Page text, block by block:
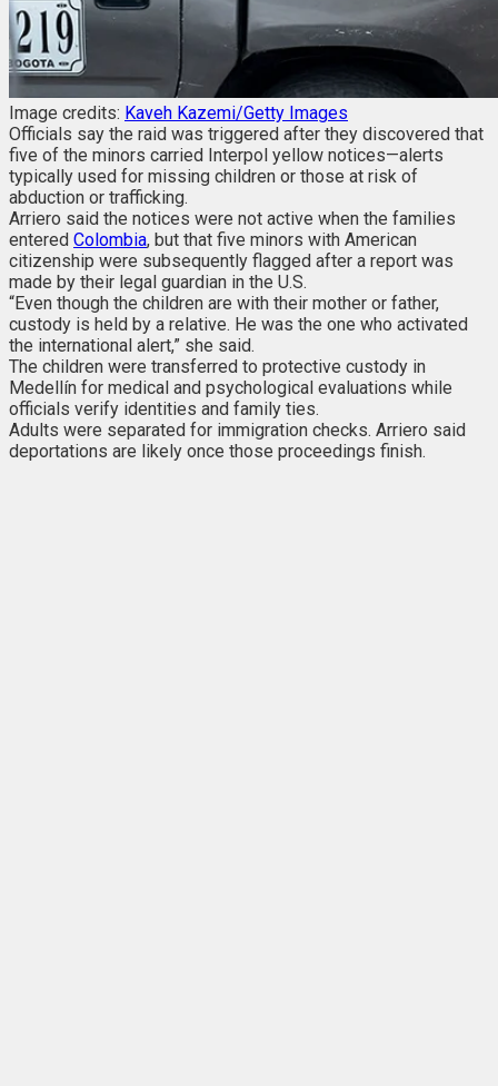
Image credits: Kaveh Kazemi/Getty Images
Officials say the raid was triggered after they discovered that
five of the minors carried Interpol yellow notices—alerts
typically used for missing children or those at risk of
abduction or trafficking.
Arriero said the notices were not active when the families
entered Colombia, but that five minors with American
citizenship were subsequently flagged after a report was
made by their legal guardian in the U.S.
“Even though the children are with their mother or father,
custody is held by a relative. He was the one who activated
the international alert,” she said.
The children were transferred to protective custody in
Medellín for medical and psychological evaluations while
officials verify identities and family ties.
Adults were separated for immigration checks. Arriero said
deportations are likely once those proceedings finish.